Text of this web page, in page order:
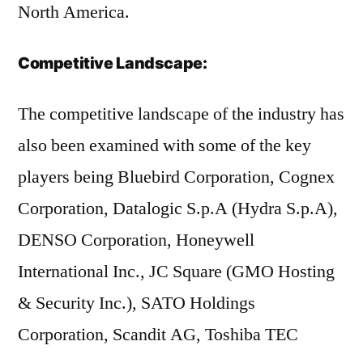
North America.
Competitive Landscape:
The competitive landscape of the industry has
also been examined with some of the key
players being Bluebird Corporation, Cognex
Corporation, Datalogic S.p.A (Hydra S.p.A),
DENSO Corporation, Honeywell
International Inc., JC Square (GMO Hosting
& Security Inc.), SATO Holdings
Corporation, Scandit AG, Toshiba TEC